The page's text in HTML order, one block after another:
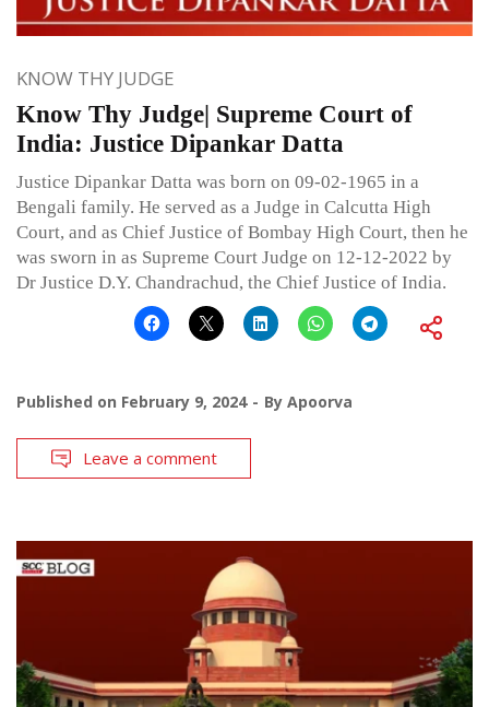
KNOW THY JUDGE
Know Thy Judge| Supreme Court of
India: Justice Dipankar Datta
Justice Dipankar Datta was born on 09-02-1965 in a
Bengali family. He served as a Judge in Calcutta High
Court, and as Chief Justice of Bombay High Court, then he
was sworn in as Supreme Court Judge on 12-12-2022 by
Dr Justice D.Y. Chandrachud, the Chief Justice of India.
Published on February 9, 2024 By Apoorva
Leave a comment